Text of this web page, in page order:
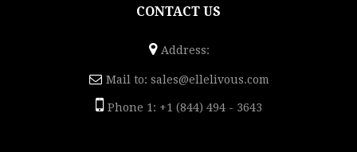
CONTACT US
Address:
Mail to: sales@ellelivous.com
Phone 1: +1 (844) 494 - 3643